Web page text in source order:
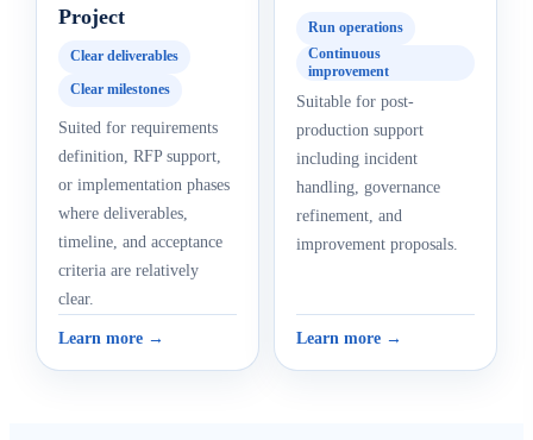
Project
Clear deliverables
Clear milestones
Suited for requirements
definition, RFP support,
or implementation phases
where deliverables,
timeline, and acceptance
criteria are relatively
clear.
Learn more →
Run operations
Continuous
improvement
Suitable for post-
production support
including incident
handling, governance
refinement, and
improvement proposals.
Learn more →